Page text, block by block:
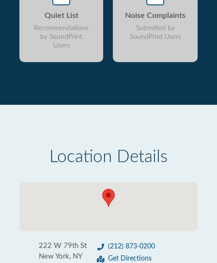
Quiet List
Recommendations
by SoundPrint
Users
Noise Complaints
Submitted by
SoundPrint Users
Location Details
222 W 79th St
New York, NY
(212) 873-0200
Get Directions